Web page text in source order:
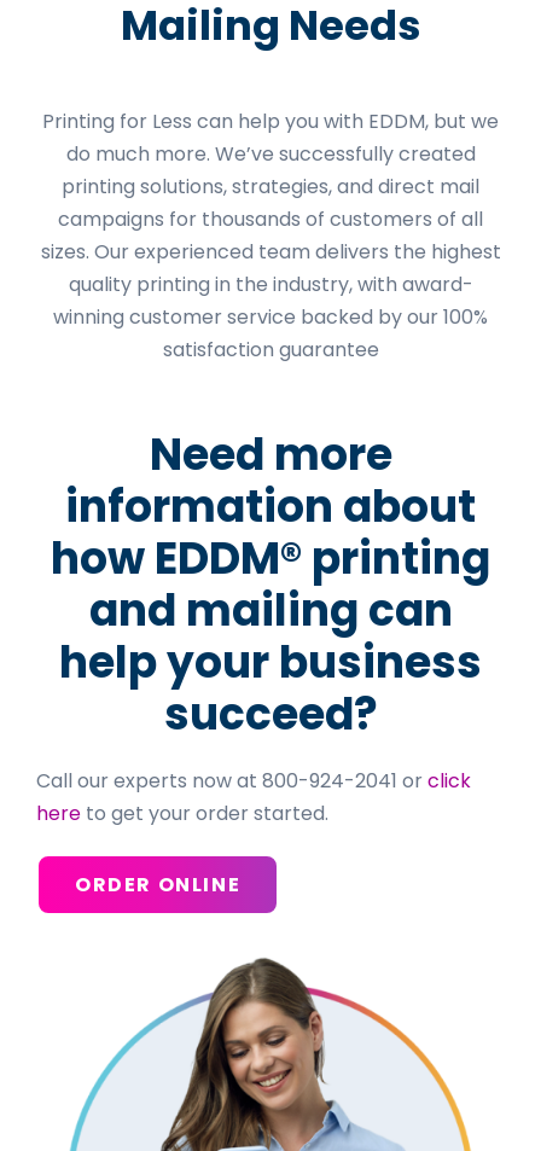
Mailing Needs
Printing for Less can help you with EDDM, but we
do much more. We’ve successfully created
printing solutions, strategies, and direct mail
campaigns for thousands of customers of all
sizes. Our experienced team delivers the highest
quality printing in the industry, with award-
winning customer service backed by our 100%
satisfaction guarantee
Need more
information about
how EDDM® printing
and mailing can
help your business
succeed?
Call our experts now at 800-924-2041 orclick
here to get your order started.
ORDER ONLINE